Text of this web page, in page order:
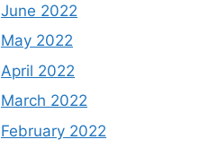
June 2022
May 2022
April 2022
March 2022
February 2022